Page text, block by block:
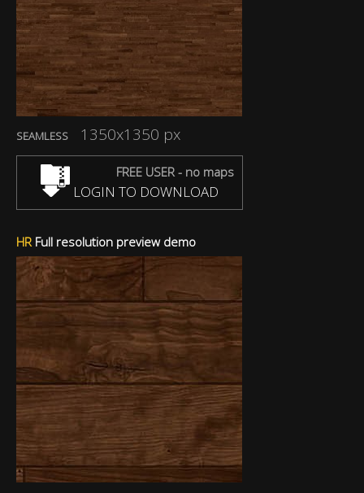
SEAMLESS 1350x1350 px
FREE USER - no maps
LOGIN TO DOWNLOAD
HR Full resolution preview demo